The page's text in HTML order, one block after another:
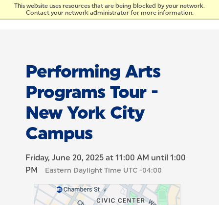
This website uses resources that are being blocked by your network.
Contact your network administrator for more information.
Skip to Content
Performing Arts
Programs Tour -
New York City
Campus
Friday, June 20, 2025 at 11:00 AM until 1:00
PM
Eastern Daylight Time UTC -04:00